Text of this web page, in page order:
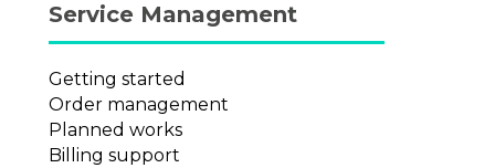
Service Management
Getting started
Order management
Planned works
Billing support